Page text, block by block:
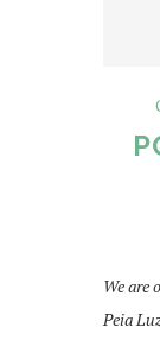
We are
Peia